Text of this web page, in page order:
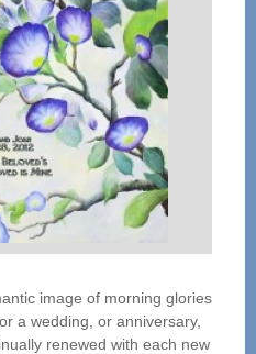
image of morning glories
a wedding, or anniversary,
renewed with each new